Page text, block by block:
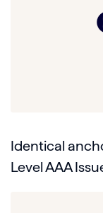
Identical
Level AAA